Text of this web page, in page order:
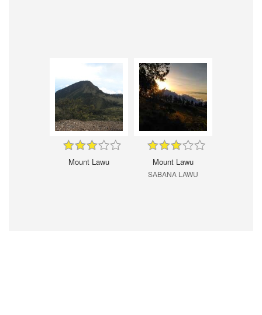
Mount Lawu Mount Lawu
SABANA LAWU